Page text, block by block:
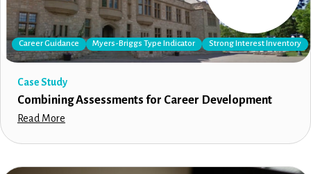
Career Guidance Myers-Briggs Type Indicator Strong Interest Inventory
Case Study
Combining Assessments for Career Development
Read More